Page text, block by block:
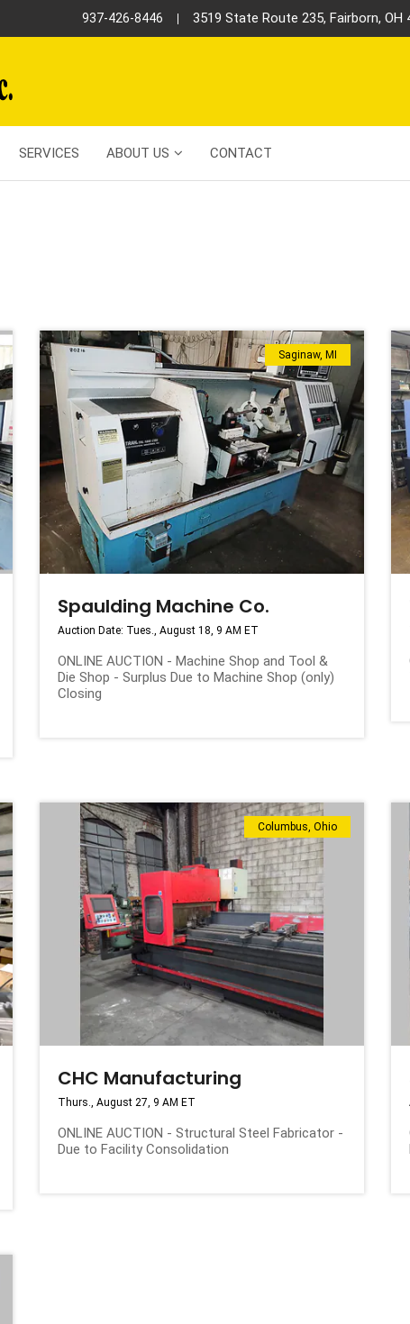
937-426-8446 3519 State Route 235, Fairborn, OH
SERVICES ABOUT US CONTACT
Saginaw, MI
Spaulding Machine Co.
Auction Date: Tues., August 18, 9 AM ET
ONLINE AUCTION - Machine Shop and Tool &
Die Shop - Surplus Due to Machine Shop (only)
Closing
Columbus, Ohio
CHC Manufacturing
Thurs., August 27, 9 AM ET
ONLINE AUCTION - Structural Steel Fabricator -
Due to Facility Consolidation